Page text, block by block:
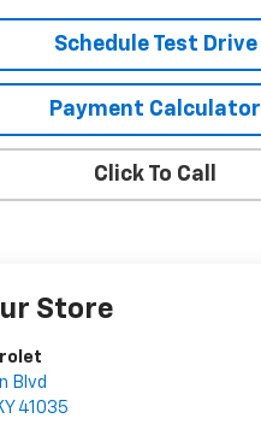
Schedule Test Drive
Payment Calculator
Click To Call
Store
Blvd
41035